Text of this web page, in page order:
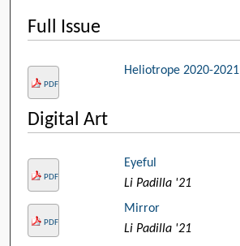
Full Issue
PDF
Heliotrope 2020-2021
Digital Art
PDF
Eyeful
Li Padilla '21
PDF
Mirror
Li Padilla '21